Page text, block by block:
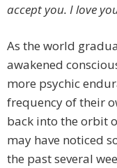
accept you. I love
As the world
awakened
more psychic
frequency of their
back into the orbit
may have noticed
the past several